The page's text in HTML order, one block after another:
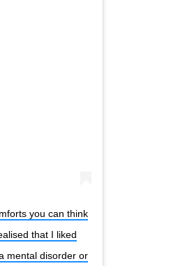
you can think
that I liked
mental disorder or